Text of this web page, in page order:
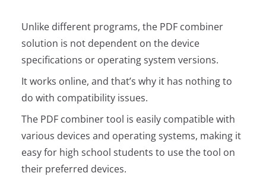
Unlike different programs, the PDF combiner
solution is not dependent on the device
specifications or operating system versions.
It works online, and that’s why it has nothing to
do with compatibility issues.
The PDF combiner tool is easily compatible with
various devices and operating systems, making it
easy for high school students to use the tool on
their preferred devices.